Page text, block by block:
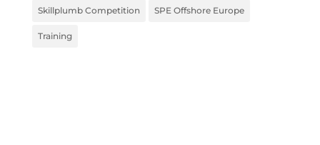
Skillplumb Competition SPE Offshore Europe
Training